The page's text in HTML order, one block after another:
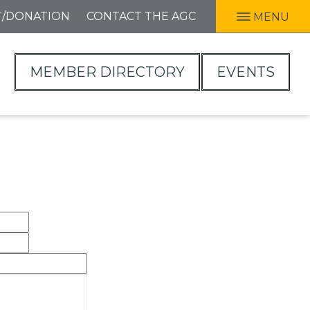
DONATION CONTACT THE AGC MENU
MEMBER DIRECTORY EVENTS